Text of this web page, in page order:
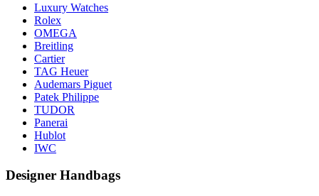
Luxury Watches
Rolex
OMEGA
Breitling
Cartier
TAG Heuer
Audemars Piguet
Patek Philippe
TUDOR
Panerai
Hublot
IWC
Designer Handbags